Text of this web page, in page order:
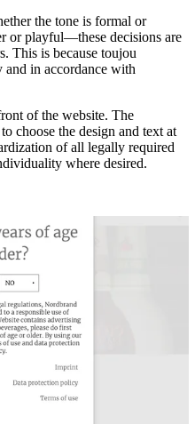
the tone is formal or
or playful—these decisions are
This is because toujou
in accordance with
of the website. The
choose the design and text at
of all legally required
where desired.